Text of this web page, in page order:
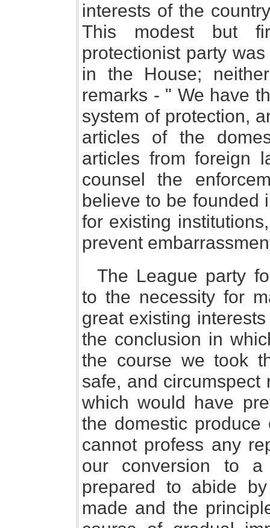
interests of the
This modest but
protectionist party
in the House;
remarks - " We have
system of protection,
articles of the
articles from foreign
counsel the
believe to be founded
for existing
prevent
The League party
to the necessity for
great existing
the conclusion in
the course we took
safe, and circumspect
which would have
the domestic
cannot profess any
our conversion to
prepared to abide
made and the